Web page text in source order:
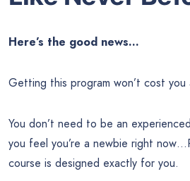
Here’s the good news…
Getting this program won’t cost you
You don’t need to be an
you feel you’re a newbie right
course is designed exactly for you.